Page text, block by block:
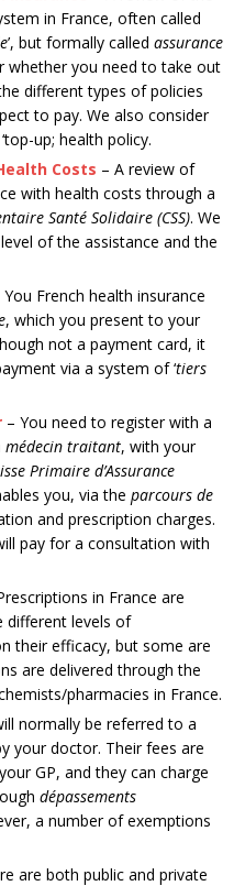
in France, often called
’, but formally called assurance
whether you need to take out
different types of policies
to pay. We also consider
up; health policy.
Costs – A review of
with health costs through a
Santé Solidaire (CSS). We
of the assistance and the
You French health insurance
, which you present to your
not a payment card, it
via a system of ‘tiers
– You need to register with a
médecin traitant, with your
Primaire d’Assurance
you, via the parcours de
and prescription charges.
pay for a consultation with
in France are
different levels of
their efficacy, but some are
are delivered through the
pharmacies in France.
normally be referred to a
your doctor. Their fees are
GP, and they can charge
dépassements
a number of exemptions
are both public and private